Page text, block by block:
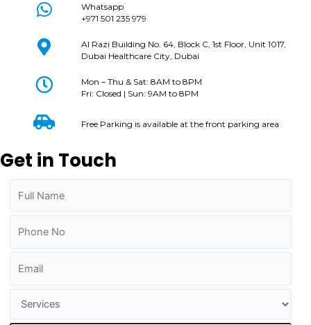
Whatsapp
+971 501 235 979
Al Razi Building No. 64, Block C, 1st Floor, Unit 1017,
Dubai Healthcare City, Dubai
Mon – Thu & Sat: 8AM to 8PM
Fri: Closed | Sun: 9AM to 8PM
Free Parking is available at the front parking area
Get in Touch